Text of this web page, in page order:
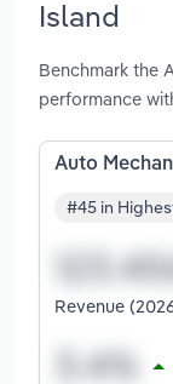
Island
Benchmark the
performance
Auto
#45 in
Revenue